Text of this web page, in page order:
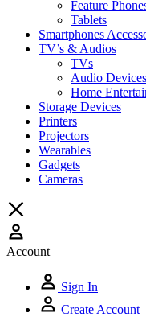
Feature
Tablets
Smartphones
TV’s & Audios
TVs
Audio Devices
Home
Storage Devices
Printers
Projectors
Wearables
Gadgets
Cameras
Account
Sign In
Create Account